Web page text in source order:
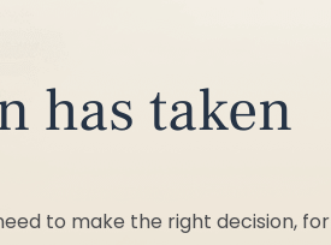
to make the right decision, for